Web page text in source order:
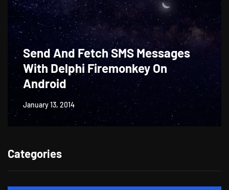
Send And Fetch SMS Messages
With Delphi Firemonkey On
Android
January 13, 2014
Categories